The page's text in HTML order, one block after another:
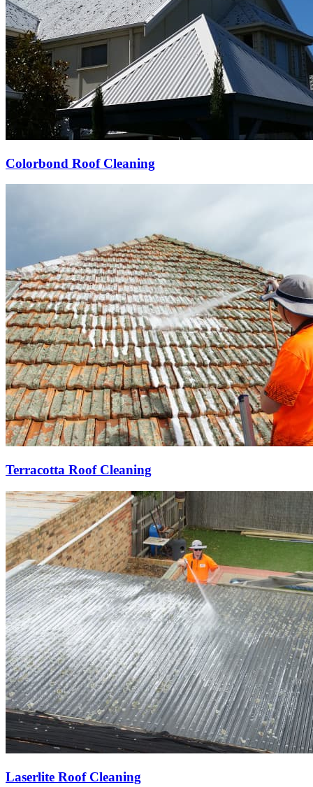
Colorbond Roof Cleaning
Terracotta Roof Cleaning
Laserlite Roof Cleaning